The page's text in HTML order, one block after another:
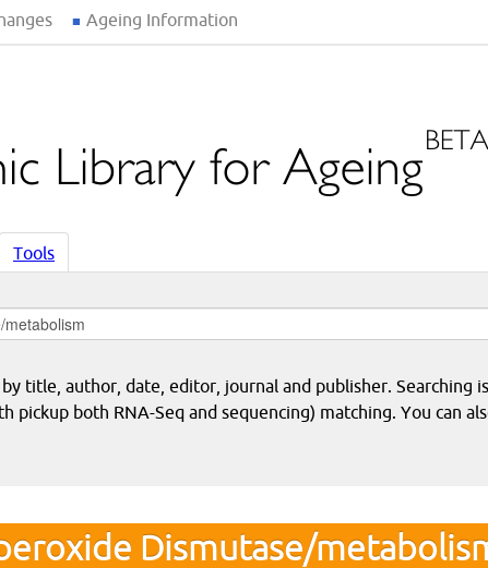
Ageing Information
Tools
title, author, date, editor, journal and publisher. Searching
pickup both RNA-Seq and sequencing) matching. You can
Dismutase/